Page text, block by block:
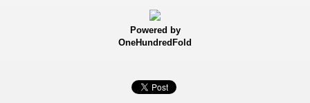
Powered by
OneHundredFold